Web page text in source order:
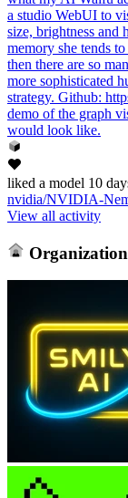
a studio WebUI to
size, brightness and
memory she tends
then there are so
more sophisticated
strategy. Github:
demo of the graph
would look like.
liked a model 10
nvidia/NVIDIA-
View all activity